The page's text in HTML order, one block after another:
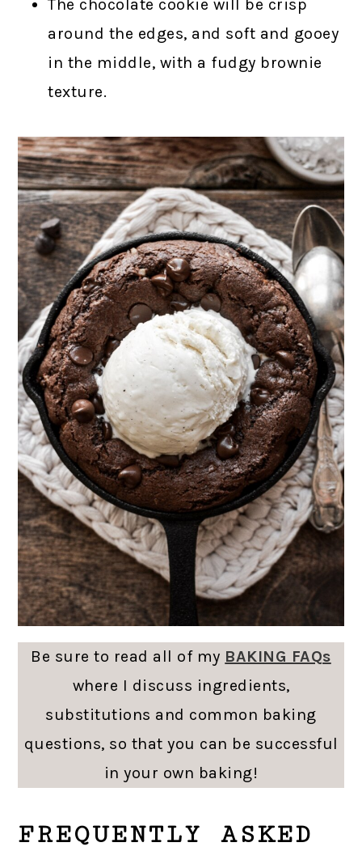
The chocolate cookie will be crisp
around the edges, and soft and gooey
in the middle, with a fudgy brownie
texture.
Be sure to read all of my BAKING FAQs
where I discuss ingredients,
substitutions and common baking
questions, so that you can be successful
in your own baking!
FREQUENTLY ASKED